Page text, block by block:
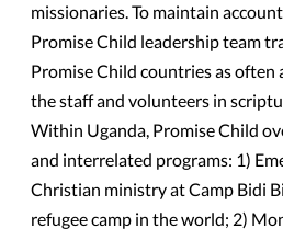
missionaries. To maintain
Promise Child leadership team
Promise Child countries as often
the staff and volunteers in
Within Uganda, Promise Child
and interrelated programs: 1)
Christian ministry at Camp Bidi
refugee camp in the world; 2)